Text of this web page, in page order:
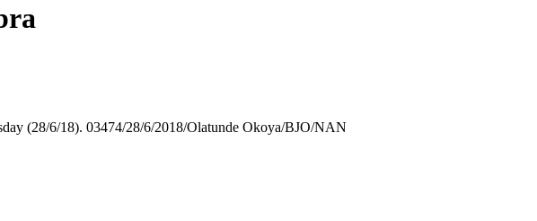
(28/6/18). 03474/28/6/2018/Olatunde Okoya/BJO/NAN